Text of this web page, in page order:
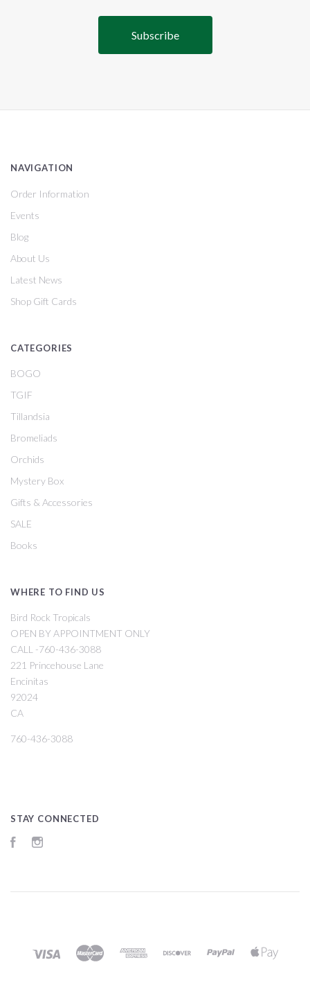
NAVIGATION
Order Information
Events
Blog
About Us
Latest News
Shop Gift Cards
CATEGORIES
BOGO
TGIF
Tillandsia
Bromeliads
Orchids
Mystery Box
Gifts & Accessories
SALE
Books
WHERE TO FIND US
Bird Rock Tropicals
OPEN BY APPOINTMENT ONLY
CALL -760-436-3088
221 Princehouse Lane
Encinitas
92024
CA
760-436-3088
STAY CONNECTED
Facebook